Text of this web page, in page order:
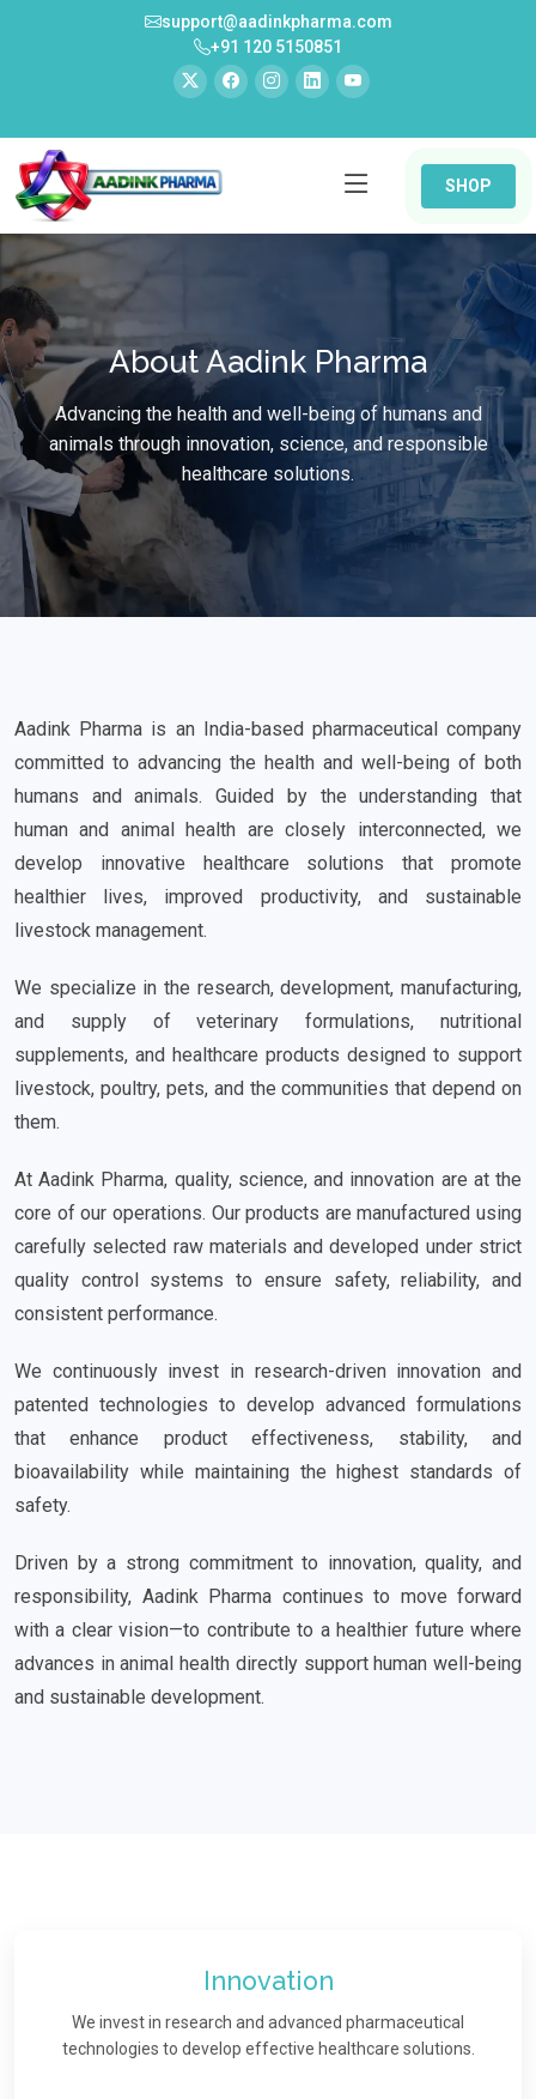
support@aadinkpharma.com
+91 120 5150851
SHOP
About Aadink Pharma
Advancing the health and well-being of humans and
animals through innovation, science, and responsible
healthcare solutions.
Aadink Pharma is an India-based pharmaceutical company
committed to advancing the health and well-being of both
humans and animals. Guided by the understanding that
human and animal health are closely interconnected, we
develop innovative healthcare solutions that promote
healthier lives, improved productivity, and sustainable
livestock management.
We specialize in the research, development, manufacturing,
and supply of veterinary formulations, nutritional
supplements, and healthcare products designed to support
livestock, poultry, pets, and the communities that depend on
them.
At Aadink Pharma, quality, science, and innovation are at the
core of our operations. Our products are manufactured using
carefully selected raw materials and developed under strict
quality control systems to ensure safety, reliability, and
consistent performance.
We continuously invest in research-driven innovation and
patented technologies to develop advanced formulations
that enhance product effectiveness, stability, and
bioavailability while maintaining the highest standards of
safety.
Driven by a strong commitment to innovation, quality, and
responsibility, Aadink Pharma continues to move forward
with a clear vision—to contribute to a healthier future where
advances in animal health directly support human well-being
and sustainable development.
Innovation
We invest in research and advanced pharmaceutical
technologies to develop effective healthcare solutions.